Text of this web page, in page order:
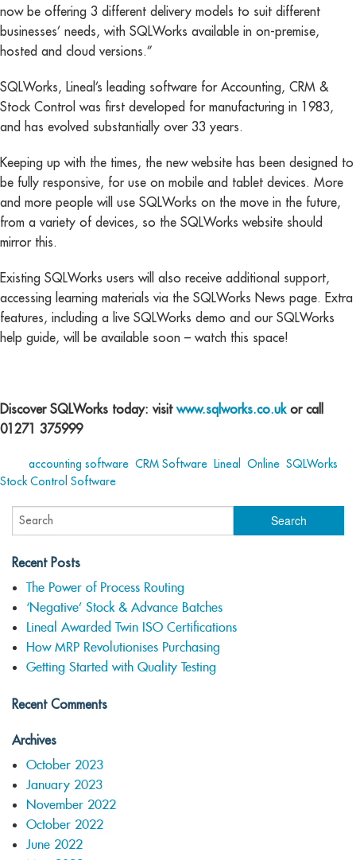
now be offering 3 different delivery models to suit different
businesses’ needs, with SQLWorks available in on-premise,
hosted and cloud versions.”
SQLWorks, Lineal’s leading software for Accounting, CRM &
Stock Control was first developed for manufacturing in 1983,
and has evolved substantially over 33 years.
Keeping up with the times, the new website has been designed to
be fully responsive, for use on mobile and tablet devices. More
and more people will use SQLWorks on the move in the future,
from a variety of devices, so the SQLWorks website should
mirror this.
Existing SQLWorks users will also receive additional support,
accessing learning materials via the SQLWorks News page. Extra
features, including a live SQLWorks demo and our SQLWorks
help guide, will be available soon – watch this space!
Discover SQLWorks today: visitwww.sqlworks.co.ukor call
01271 375999
accounting software CRM Software Lineal Online SQLWorks
Stock Control Software
Recent Posts
The Power of Process Routing
‘Negative’ Stock & Advance Batches
Lineal Awarded Twin ISO Certifications
How MRP Revolutionises Purchasing
Getting Started with Quality Testing
Recent Comments
Archives
October 2023
January 2023
November 2022
October 2022
June 2022